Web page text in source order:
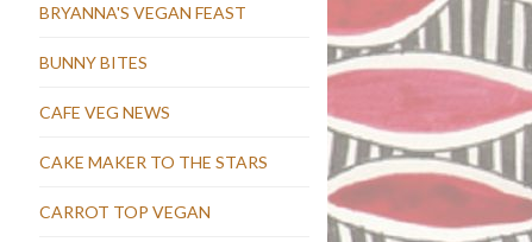
BRYANNA'S VEGAN FEAST
BUNNY BITES
CAFE VEG NEWS
CAKE MAKER TO THE STARS
CARROT TOP VEGAN